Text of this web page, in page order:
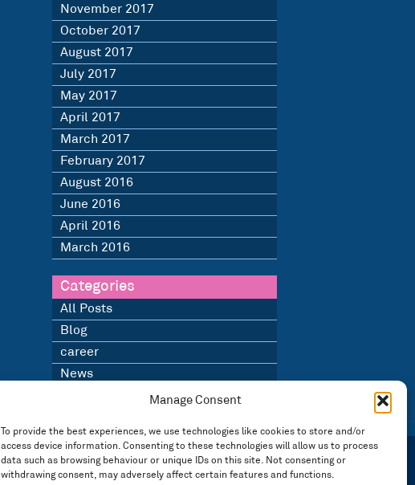
Manage Consent
To provide the best experiences, we use technologies like cookies to store and/or
access device information. Consenting to these technologies will allow us to process
data such as browsing behaviour or unique IDs on this site. Not consenting or
withdrawing consent, may adversely affect certain features and functions.
November 2017
October 2017
August 2017
July 2017
May 2017
April 2017
March 2017
February 2017
August 2016
June 2016
April 2016
March 2016
Categories
All Posts
Blog
career
News